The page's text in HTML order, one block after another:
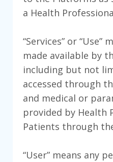
a Health
“Services” or “Use”
made available by
including but not
accessed through
and medical or
provided by Health
Patients through
“User” means any